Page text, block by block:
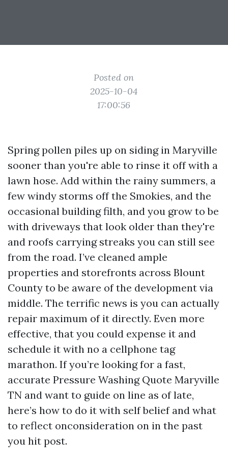
Posted on
2025-10-04
17:00:56
Spring pollen piles up on siding in Maryville
sooner than you're able to rinse it off with a
lawn hose. Add within the rainy summers, a
few windy storms off the Smokies, and the
occasional building filth, and you grow to be
with driveways that look older than they're
and roofs carrying streaks you can still see
from the road. I’ve cleaned ample
properties and storefronts across Blount
County to be aware of the development via
middle. The terrific news is you can actually
repair maximum of it directly. Even more
effective, that you could expense it and
schedule it with no a cellphone tag
marathon. If you’re looking for a fast,
accurate Pressure Washing Quote Maryville
TN and want to guide on line as of late,
here’s how to do it with self belief and what
to reflect onconsideration on in the past
you hit post.